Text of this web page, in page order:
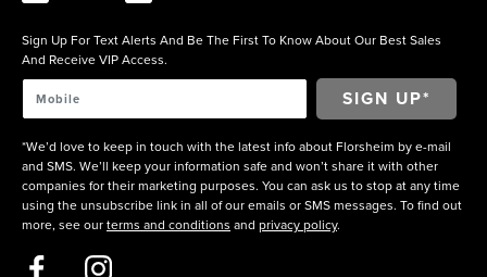
Sign Up For Text Alerts And Be The First To Know About Our Best Sales
And Receive VIP Access.
*We’d love to keep in touch with the latest info about Florsheim by e-mail
and SMS. We’ll keep your information safe and won’t share it with other
companies for their marketing purposes. You can ask us to stop at any time
using the unsubscribe link in all of our emails or SMS messages. To find out
more, see our terms and conditions and privacy policy.